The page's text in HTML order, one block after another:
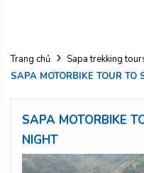
Trang chủ
Sapa trekking
SAPA MOTORBIKE TOUR
SAPA MOTORBIKE
NIGHT